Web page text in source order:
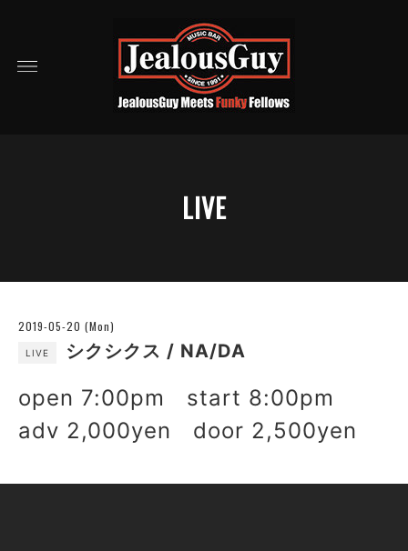
LIVE
2019-05-20 (Mon)
LIVE シクシクス / NA/DA
open 7:00pm start 8:00pm
adv 2,000yen door 2,500yen